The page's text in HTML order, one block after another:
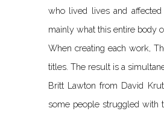
who lived lives and
mainly what this entire body
When creating each work,
titles. The result is a
Britt Lawton from David
some people struggled with